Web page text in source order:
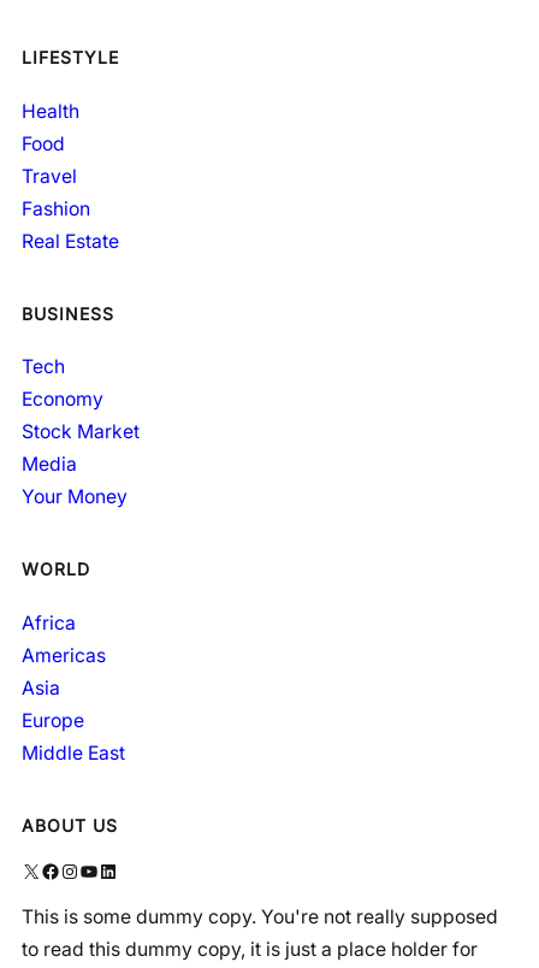
LIFESTYLE
Health
Food
Travel
Fashion
Real Estate
BUSINESS
Tech
Economy
Stock Market
Media
Your Money
WORLD
Africa
Americas
Asia
Europe
Middle East
ABOUT US
X Facebook Instagram YouTube LinkedIn
This is some dummy copy. You're not really supposed
to read this dummy copy, it is just a place holder for